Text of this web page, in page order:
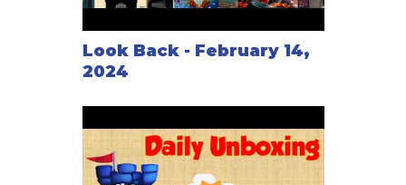
Look Back - February 14,
2024